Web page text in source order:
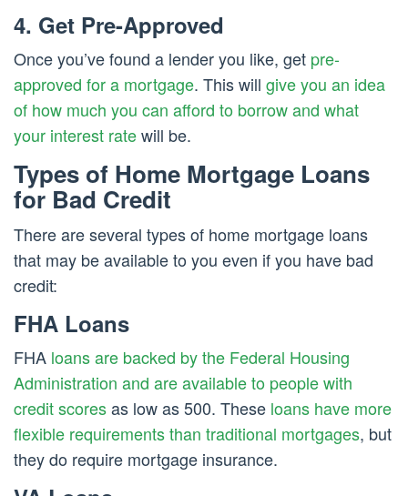
4. Get Pre-Approved
Once you’ve found a lender you like, get pre-
approved for a mortgage. This will give you an idea
of how much you can afford to borrow and what
your interest ratewill be.
Types of Home Mortgage Loans
for Bad Credit
There are several types of home mortgage loans
that may be available to you even if you have bad
credit:
FHA Loans
FHA loans are backed by the Federal Housing
Administration and are available to people with
credit scoresas low as 500. These loans have more
flexible requirements than traditional mortgages, but
they do require mortgage insurance.